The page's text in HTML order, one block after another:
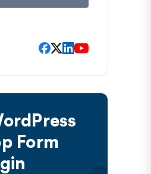
Form